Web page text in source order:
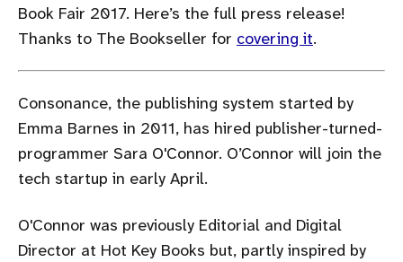
Book Fair 2017. Here’s the full press release!
Thanks to The Bookseller for covering it.
Consonance, the publishing system started by
Emma Barnes in 2011, has hired publisher-turned-
programmer Sara O'Connor. O’Connor will join the
tech startup in early April.
O'Connor was previously Editorial and Digital
Director at Hot Key Books but, partly inspired by